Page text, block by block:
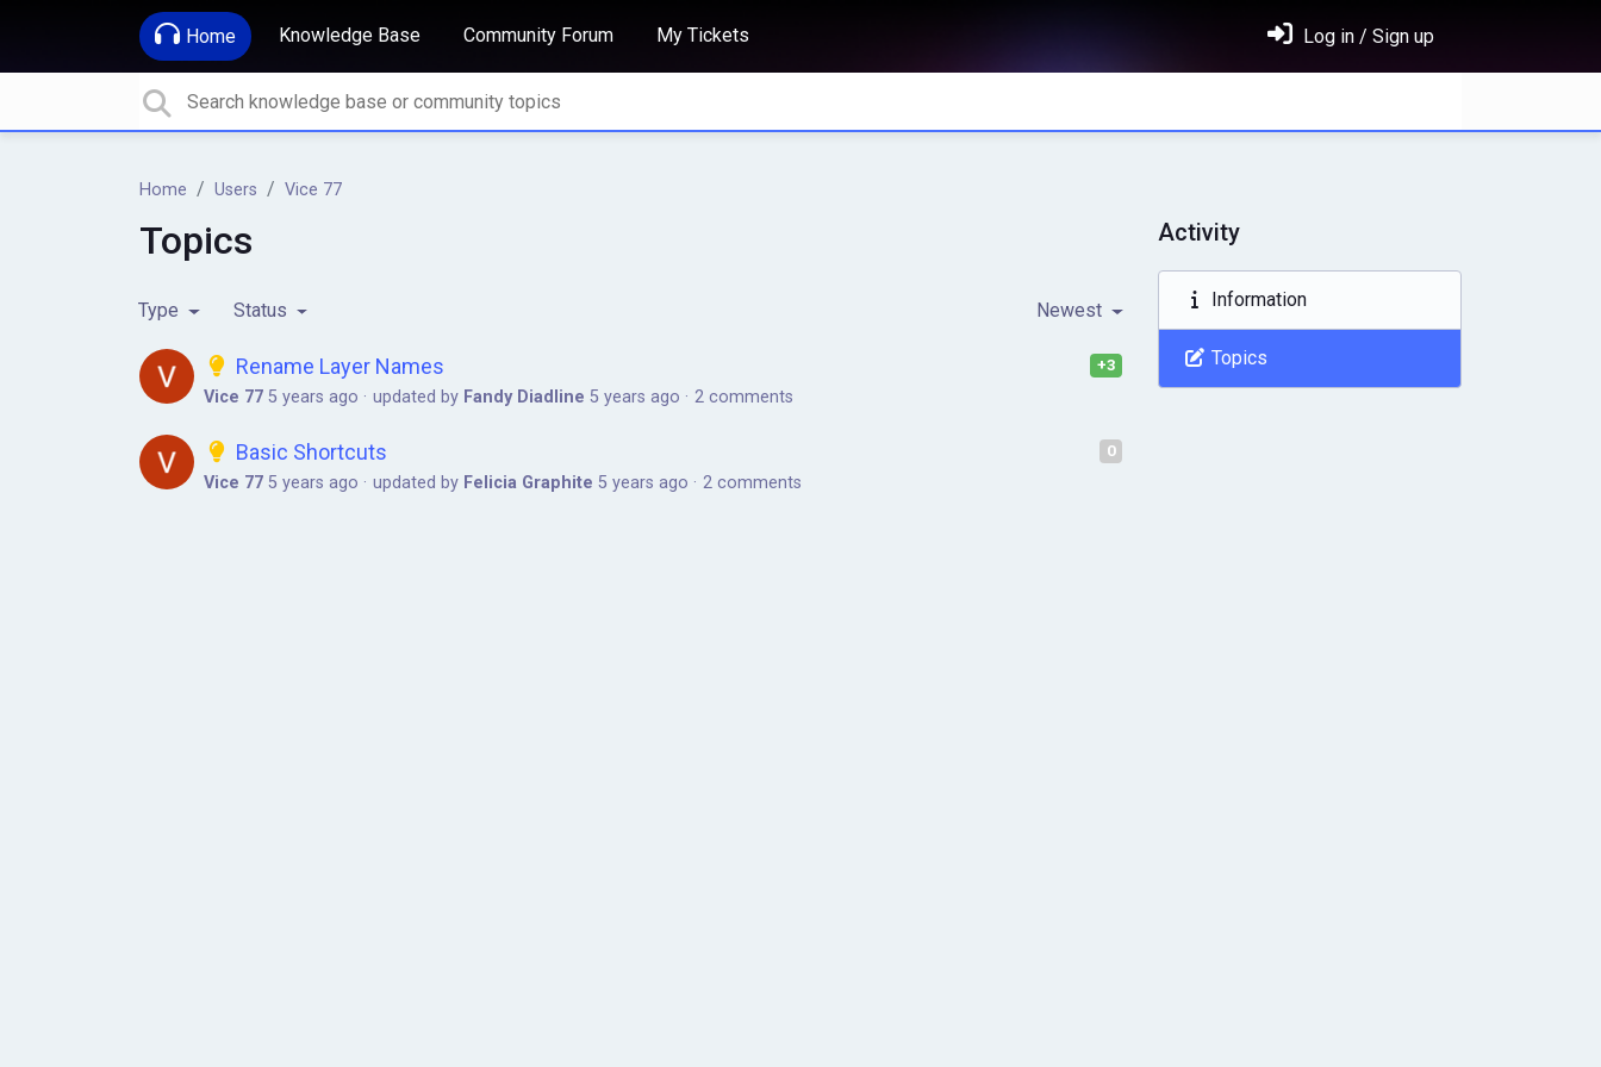
Home Knowledge Base Community Forum My Tickets Log in / Sign up
Home Users Vice 77
Topics
Type Status Newest
+3
Rename Layer Names
Vice 77 5 years ago updated by Fandy Diadline 5 years ago 2 comments
0
Basic Shortcuts
Vice 77 5 years ago updated by Felicia Graphite 5 years ago 2 comments
Activity
Information
Topics